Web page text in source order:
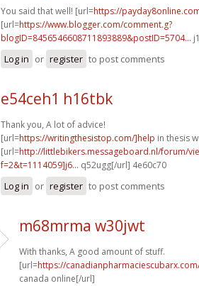
You said that well! [url=https://
[url=https://www.blogger.com/comment.g?
blogID=8456546608711893889&postID=5704...
Log in or register to post comments
e54ceh1 h16tbk
Thank you, A lot of advice!
[url=https://writingthesistop.com/]help in thesis
[url=http://littlebikers.messageboard.nl/forum/
f=2&t=1114059]j6... q52ugg[/url] 4e60c70
Log in or register to post comments
m68mrma w30jwt
With thanks, A good amount of stuff.
[url=https://
canada online[/url]